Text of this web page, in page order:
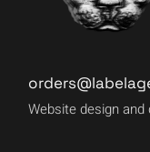
Website design and